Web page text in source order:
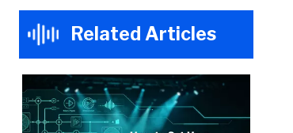
Related Articles